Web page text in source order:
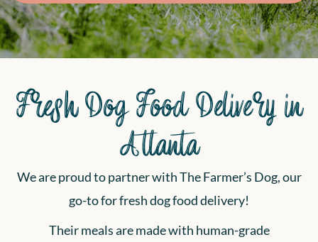
Fresh Dog Food Delivery in
Atlanta
We are proud to partner with The Farmer’s Dog, our
go-to for fresh dog food delivery!
Their meals are made with human-grade